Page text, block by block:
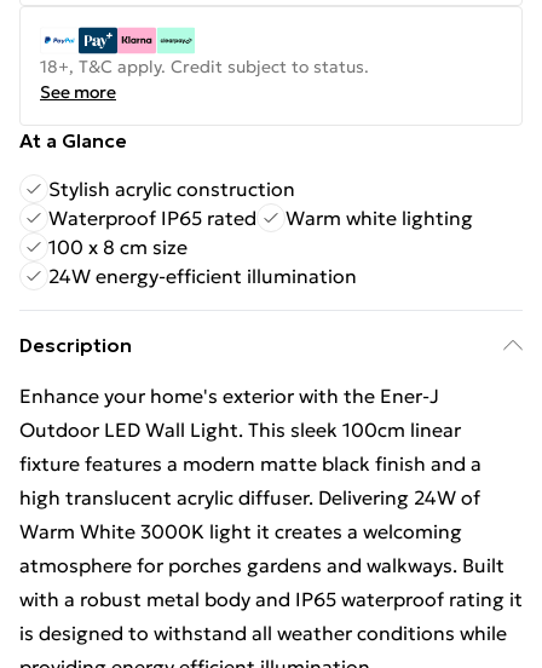
18+, T&C apply. Credit subject to status.
See more
At a Glance
Stylish acrylic construction
Waterproof IP65 rated
Warm white lighting
100 x 8 cm size
24W energy-efficient illumination
Description
Enhance your home's exterior with the Ener-J
Outdoor LED Wall Light. This sleek 100cm linear
fixture features a modern matte black finish and a
high translucent acrylic diffuser. Delivering 24W of
Warm White 3000K light it creates a welcoming
atmosphere for porches gardens and walkways. Built
with a robust metal body and IP65 waterproof rating it
is designed to withstand all weather conditions while